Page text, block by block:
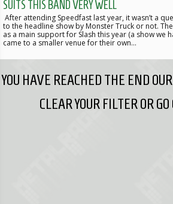
SUITS THIS BAND VERY WELL
After attending Speedfast last year, it wasn’t a
to the headline show by Monster Truck or not.
as a main support for Slash this year (a show we
came to a smaller venue for their own…
YOU HAVE REACHED THE END
CLEAR YOUR FILTER OR